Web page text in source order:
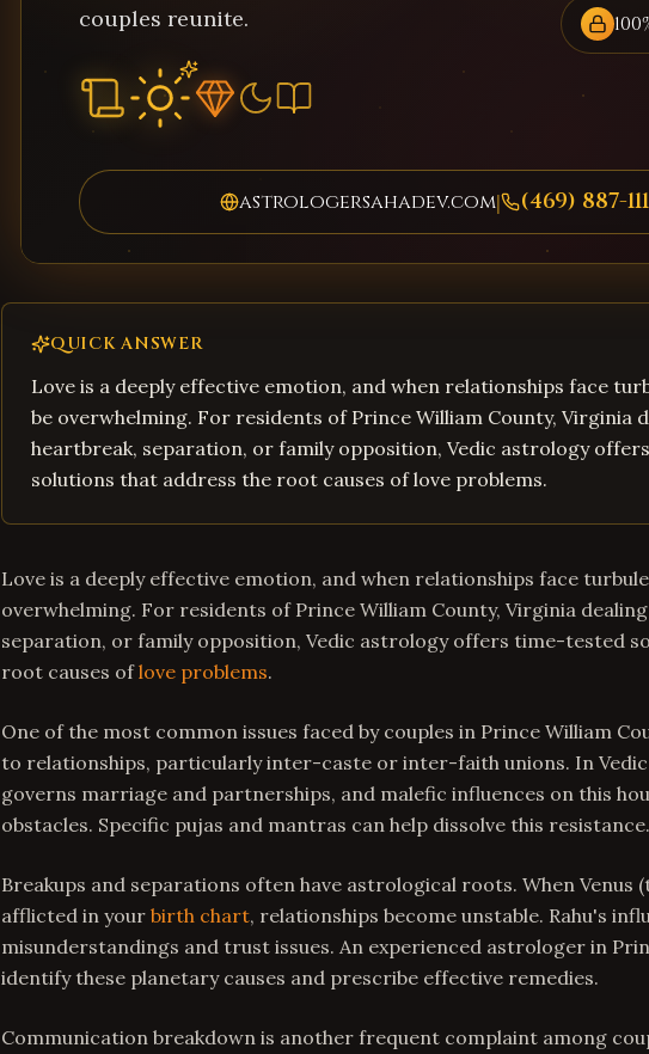
couples reunite.
astrologersahadev.com| (469) 887-
QUICK ANSWER
Love is a deeply effective emotion, and when relationships face
be overwhelming. For residents of Prince William County, Virginia
heartbreak, separation, or family opposition, Vedic astrology
solutions that address the root causes of love problems.
Love is a deeply effective emotion, and when relationships face
overwhelming. For residents of Prince William County, Virginia
separation, or family opposition, Vedic astrology offers time-tested
root causes oflove problems.
One of the most common issues faced by couples in Prince William
to relationships, particularly inter-caste or inter-faith unions. In Vedic
governs marriage and partnerships, and malefic influences on this
obstacles. Specific pujas and mantras can help dissolve this resistance.
Breakups and separations often have astrological roots. When Venus
afflicted in your birth chart, relationships become unstable. Rahu's
misunderstandings and trust issues. An experienced astrologer in
identify these planetary causes and prescribe effective remedies.
Communication breakdown is another frequent complaint among